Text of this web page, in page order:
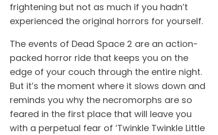
frightening but not as much if you hadn’t
experienced the original horrors for yourself.
The events of Dead Space 2 are an action-
packed horror ride that keeps you on the
edge of your couch through the entire night.
But it’s the moment where it slows down and
reminds you why the necromorphs are so
feared in the first place that will leave you
with a perpetual fear of ‘Twinkle Twinkle Little